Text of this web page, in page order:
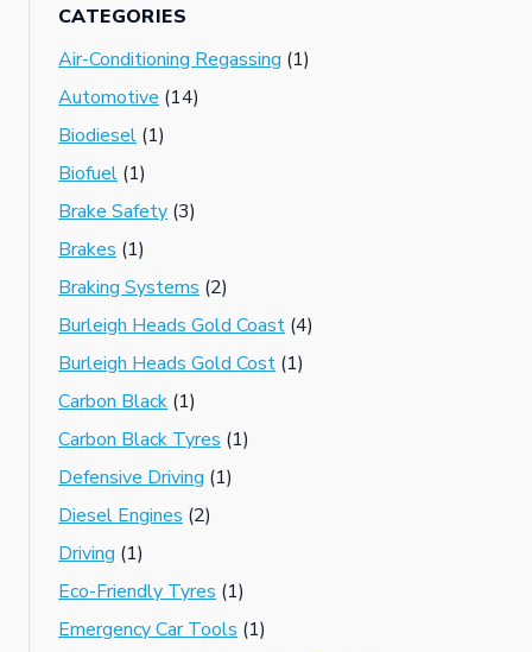
CATEGORIES
Air-Conditioning Regassing (1)
Automotive (14)
Biodiesel (1)
Biofuel (1)
Brake Safety (3)
Brakes (1)
Braking Systems (2)
Burleigh Heads Gold Coast (4)
Burleigh Heads Gold Cost (1)
Carbon Black (1)
Carbon Black Tyres (1)
Defensive Driving (1)
Diesel Engines (2)
Driving (1)
Eco-Friendly Tyres (1)
Emergency Car Tools (1)